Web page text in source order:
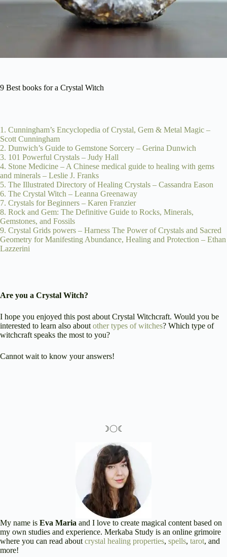
9 Best books for a Crystal Witch
1. Cunningham’s Encyclopedia of Crystal, Gem & Metal Magic –
Scott Cunningham
2. Dunwich’s Guide to Gemstone Sorcery – Gerina Dunwich
3. 101 Powerful Crystals – Judy Hall
4. Stone Medicine – A Chinese medical guide to healing with gems
and minerals – Leslie J. Franks
5. The Illustrated Directory of Healing Crystals – Cassandra Eason
6. The Crystal Witch – Leanna Greenaway
7. Crystals for Beginners – Karen Franzier
8. Rock and Gem: The Definitive Guide to Rocks, Minerals,
Gemstones, and Fossils
9. Crystal Grids powers – Harness The Power of Crystals and Sacred
Geometry for Manifesting Abundance, Healing and Protection – Ethan
Lazzerini
Are you a Crystal Witch?
I hope you enjoyed this post about Crystal Witchcraft. Would you be
interested to learn also about other types of witches? Which type of
witchcraft speaks the most to you?
Cannot wait to know your answers!
☽〇☾
My name is Eva Maria and I love to create magical content based on
my own studies and experience. Merkaba Study is an online grimoire
where you can read about crystal healing properties, spells, tarot, and
more!